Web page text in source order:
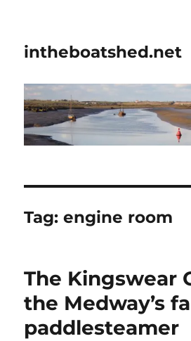
intheboatshed.net
Tag:engine room
The Kingswear
the Medway’s
paddlesteamer